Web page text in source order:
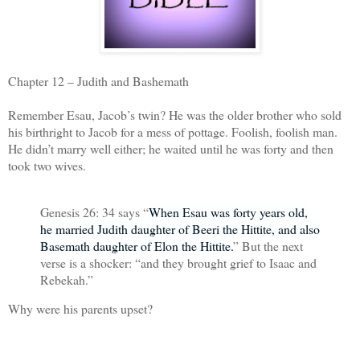
Chapter 12 – Judith and Bashemath
Remember Esau, Jacob’s twin? He was the older brother who sold
his birthright to Jacob for a mess of pottage. Foolish, foolish man.
He didn’t marry well either; he waited until he was forty and then
took two wives.
Genesis 26: 34 says “When Esau was forty years old,
he married Judith daughter of Beeri the Hittite, and also
Basemath daughter of Elon the Hittite.” But the next
verse is a shocker: “and they brought grief to Isaac and
Rebekah.”
Why were his parents upset?